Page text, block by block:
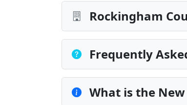
Rockingham
Frequently
What is the